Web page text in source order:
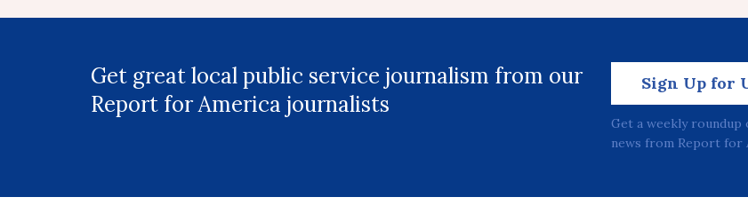
Get great local public service journalism from our
Report for America journalists
Sign Up for
Get a weekly
news from Report for